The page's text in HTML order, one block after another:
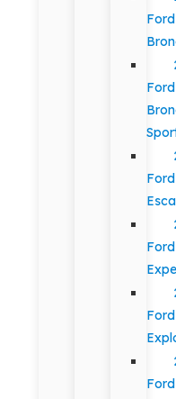
Ford
Ford
Ford
Ford
Ford
Ford